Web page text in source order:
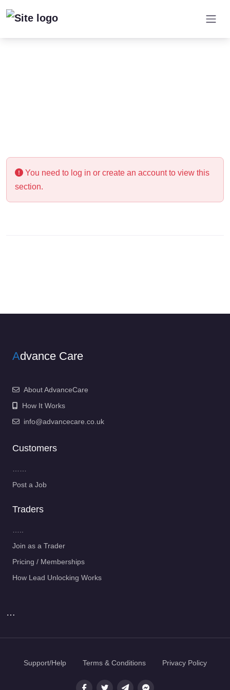
You need to log in or create an account to view this
section.
Advance Care
About AdvanceCare
How It Works
info@advancecare.co.uk
Customers
Post a Job
Traders
Join as a Trader
Pricing / Memberships
How Lead Unlocking Works
…
Support/Help Terms & Conditions Privacy Policy